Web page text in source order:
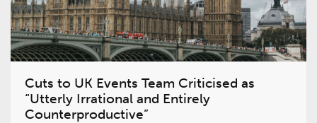
Cuts to UK Events Team Criticised as
“Utterly Irrational and Entirely
Counterproductive”